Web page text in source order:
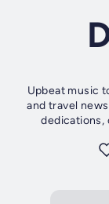
Upbeat music
and travel
dedications,